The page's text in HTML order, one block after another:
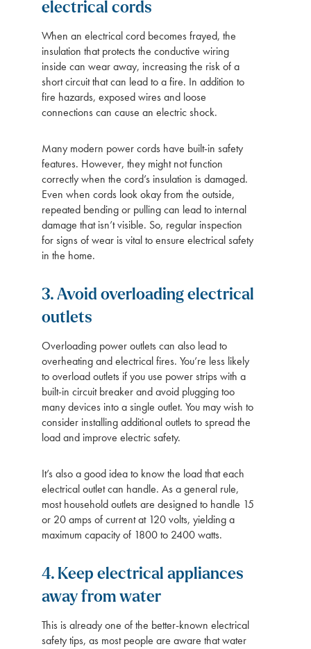
electrical cords
When an electrical cord becomes frayed, the
insulation that protects the conductive wiring
inside can wear away, increasing the risk of a
short circuit that can lead to a fire. In addition to
fire hazards, exposed wires and loose
connections can cause an electric shock.
Many modern power cords have built-in safety
features. However, they might not function
correctly when the cord’s insulation is damaged.
Even when cords look okay from the outside,
repeated bending or pulling can lead to internal
damage that isn’t visible. So, regular inspection
for signs of wear is vital to ensure electrical safety
in the home.
3. Avoid overloading electrical
outlets
Overloading power outlets can also lead to
overheating and electrical fires. You’re less likely
to overload outlets if you use power strips with a
built-in circuit breaker and avoid plugging too
many devices into a single outlet. You may wish to
consider installing additional outlets to spread the
load and improve electric safety.
It’s also a good idea to know the load that each
electrical outlet can handle. As a general rule,
most household outlets are designed to handle 15
or 20 amps of current at 120 volts, yielding a
maximum capacity of 1800 to 2400 watts.
4. Keep electrical appliances
away from water
This is already one of the better-known electrical
safety tips, as most people are aware that water